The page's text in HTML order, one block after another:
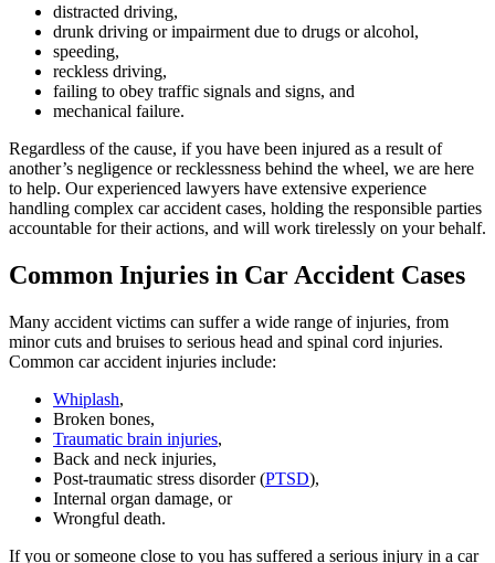
distracted driving,
drunk driving or impairment due to drugs or alcohol,
speeding,
reckless driving,
failing to obey traffic signals and signs, and
mechanical failure.
Regardless of the cause, if you have been injured as a result of
another’s negligence or recklessness behind the wheel, we are here
to help. Our experienced lawyers have extensive experience
handling complex car accident cases, holding the responsible parties
accountable for their actions, and will work tirelessly on your behalf.
Common Injuries in Car Accident Cases
Many accident victims can suffer a wide range of injuries, from
minor cuts and bruises to serious head and spinal cord injuries.
Common car accident injuries include:
Whiplash,
Broken bones,
Traumatic brain injuries,
Back and neck injuries,
Post-traumatic stress disorder (PTSD),
Internal organ damage, or
Wrongful death.
If you or someone close to you has suffered a serious injury in a car